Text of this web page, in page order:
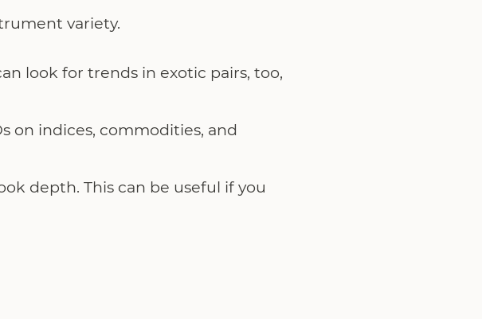
variety.
look for trends in exotic pairs, too,
on indices, commodities, and
depth. This can be useful if you